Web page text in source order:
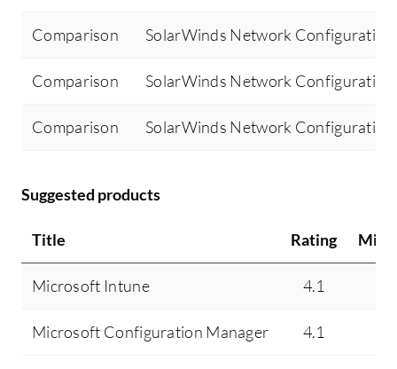
Comparison SolarWinds Network
Comparison SolarWinds Network
Comparison SolarWinds Network
Suggested products
Title Rating
Microsoft Intune 4.1
Microsoft Configuration Manager 4.1